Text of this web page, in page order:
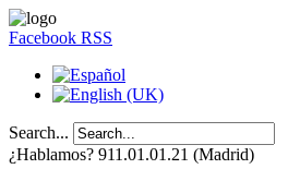
Facebook RSS
Search...
¿Hablamos? 911.01.01.21 (Madrid)